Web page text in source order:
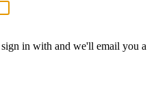
in with and we'll email you a